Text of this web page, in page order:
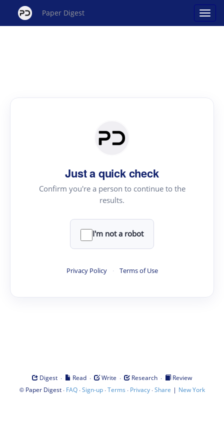
Paper Digest
Just a quick check
Confirm you're a person to continue to the
results.
I'm not a robot
Privacy Policy · Terms of Use
Digest · Read · Write · Research ·
Review
© Paper Digest· FAQ·Sign-up·Terms · Privacy·Share | New York